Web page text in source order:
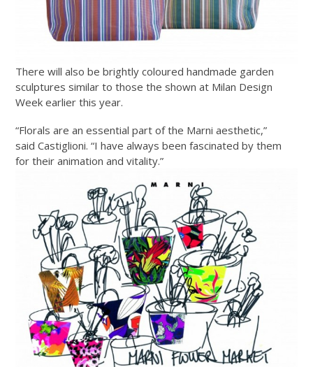
There will also be brightly coloured handmade garden
sculptures similar to those the shown at Milan Design
Week earlier this year.
“Florals are an essential part of the Marni aesthetic,”
said Castiglioni. “I have always been fascinated by them
for their animation and vitality.”